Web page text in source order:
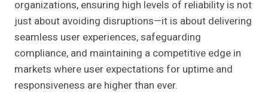
organizations, ensuring high levels of reliability is not
just about avoiding disruptions—it is about delivering
seamless user experiences, safeguarding
compliance, and maintaining a competitive edge in
markets where user expectations for uptime and
responsiveness are higher than ever.